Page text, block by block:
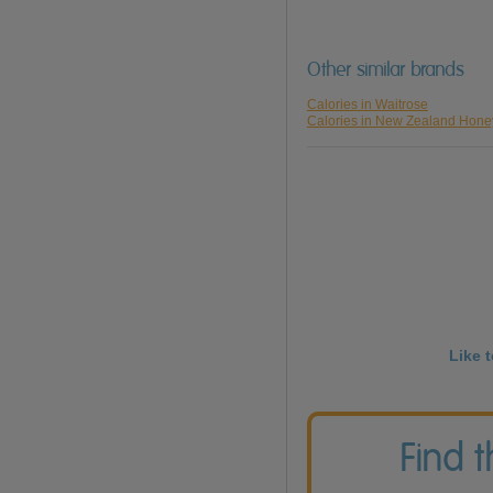
Other similar brands
Calories in Waitrose
Calories in New Zealand
Like
Find